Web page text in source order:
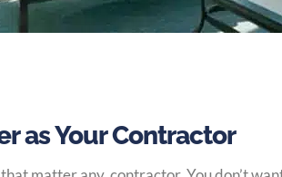
as Your Contractor